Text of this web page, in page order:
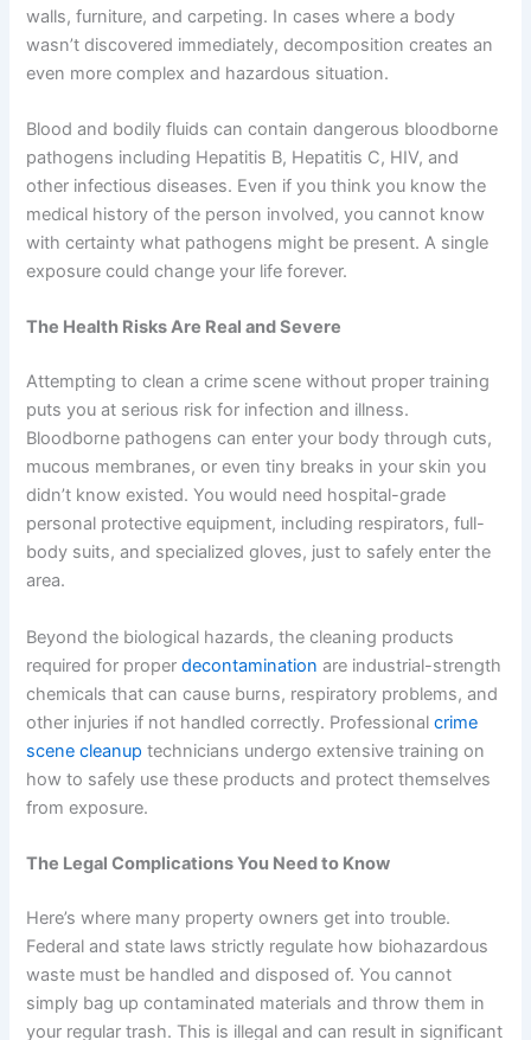
walls, furniture, and carpeting. In cases where a body
wasn’t discovered immediately, decomposition creates an
even more complex and hazardous situation.
Blood and bodily fluids can contain dangerous bloodborne
pathogens including Hepatitis B, Hepatitis C, HIV, and
other infectious diseases. Even if you think you know the
medical history of the person involved, you cannot know
with certainty what pathogens might be present. A single
exposure could change your life forever.
The Health Risks Are Real and Severe
Attempting to clean a crime scene without proper training
puts you at serious risk for infection and illness.
Bloodborne pathogens can enter your body through cuts,
mucous membranes, or even tiny breaks in your skin you
didn’t know existed. You would need hospital-grade
personal protective equipment, including respirators, full-
body suits, and specialized gloves, just to safely enter the
area.
Beyond the biological hazards, the cleaning products
required for properdecontamination are industrial-strength
chemicals that can cause burns, respiratory problems, and
other injuries if not handled correctly. Professional crime
scene cleanup technicians undergo extensive training on
how to safely use these products and protect themselves
from exposure.
The Legal Complications You Need to Know
Here’s where many property owners get into trouble.
Federal and state laws strictly regulate how biohazardous
waste must be handled and disposed of. You cannot
simply bag up contaminated materials and throw them in
your regular trash. This is illegal and can result in significant